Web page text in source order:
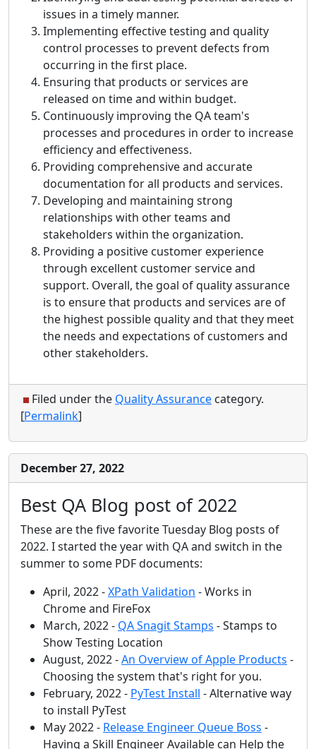
issues in a timely manner.
Implementing effective testing and quality
control processes to prevent defects from
occurring in the first place.
Ensuring that products or services are
released on time and within budget.
Continuously improving the QA team's
processes and procedures in order to increase
efficiency and effectiveness.
Providing comprehensive and accurate
documentation for all products and services.
Developing and maintaining strong
relationships with other teams and
stakeholders within the organization.
Providing a positive customer experience
through excellent customer service and
support. Overall, the goal of quality assurance
is to ensure that products and services are of
the highest possible quality and that they meet
the needs and expectations of customers and
other stakeholders.
Filed under the Quality Assurance category.
[Permalink]
December 27, 2022
Best QA Blog post of 2022
These are the five favorite Tuesday Blog posts of
2022. I started the year with QA and switch in the
summer to some PDF documents:
April, 2022 -XPath Validation - Works in
Chrome and FireFox
March, 2022 - QA Snagit Stamps - Stamps to
Show Testing Location
August, 2022 -An Overview of Apple Products -
Choosing the system that's right for you.
February, 2022 - PyTest Install - Alternative way
to install PyTest
May 2022 - Release Engineer Queue Boss -
Having a Skill Engineer Available can Help the